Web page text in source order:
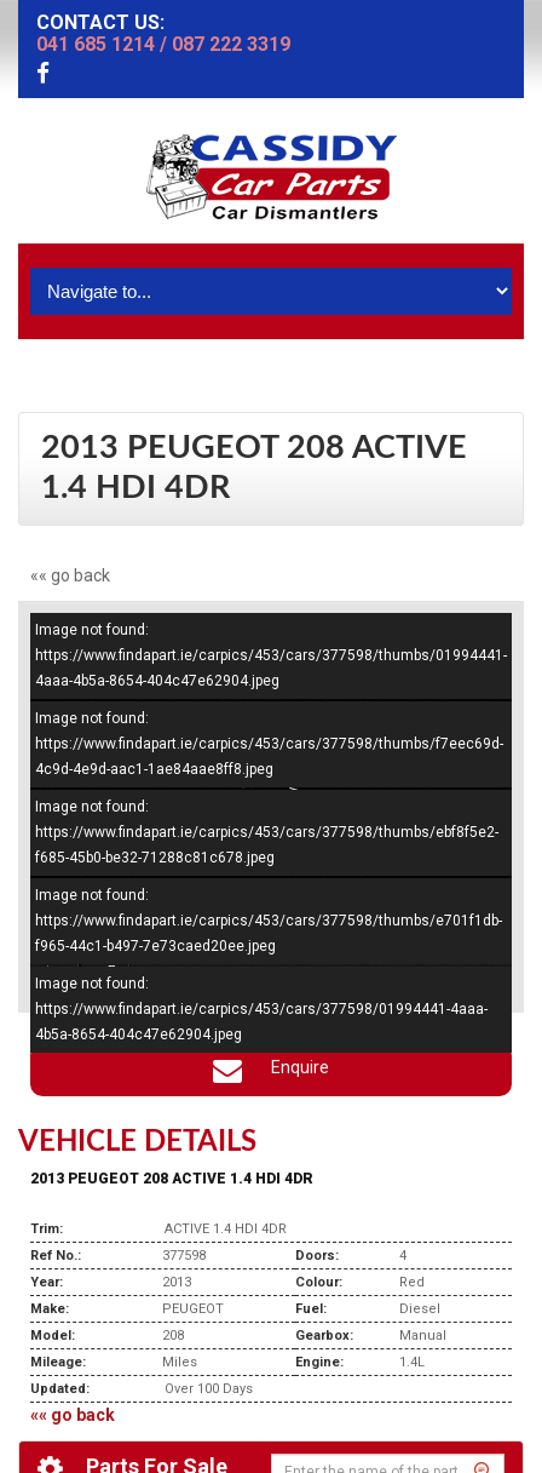
CONTACT US:
041 685 1214 / 087 222 3319
2013 PEUGEOT 208 ACTIVE
1.4 HDI 4DR
«« go back
–/4
Image not found:
https://www.findapart.ie/carpics/453/cars/377598/thumbs/01994441-
4aaa-4b5a-8654-404c47e62904.jpeg
Image not found:
https://www.findapart.ie/carpics/453/cars/377598/thumbs/f7eec69d-
4c9d-4e9d-aac1-1ae84aae8ff8.jpeg
Image not found:
https://www.findapart.ie/carpics/453/cars/377598/thumbs/ebf8f5e2-
f685-45b0-be32-71288c81c678.jpeg
Image not found:
https://www.findapart.ie/carpics/453/cars/377598/thumbs/e701f1db-
f965-44c1-b497-7e73caed20ee.jpeg
Image not found:
https://www.findapart.ie/carpics/453/cars/377598/01994441-4aaa-
4b5a-8654-404c47e62904.jpeg
Enquire
VEHICLE DETAILS
2013 PEUGEOT 208 ACTIVE 1.4 HDI 4DR
Trim:
ACTIVE 1.4 HDI 4DR
Ref No.:
377598 Doors:
4
Year:
2013 Colour:
Red
Make:
PEUGEOT Fuel:
Diesel
Model:
208 Gearbox:
Manual
Mileage:
Miles Engine:
1.4L
Updated:
Over 100 Days
«« go back
Parts For Sale